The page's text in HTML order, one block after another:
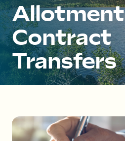
Allotment
Contract
Transfers